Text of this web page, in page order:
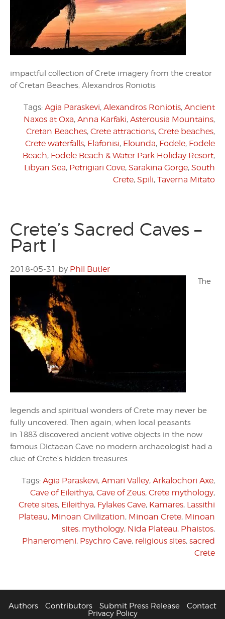
impactful collection of Crete imagery from the creator
of Cretan Beaches, Alexandros Roniotis
Tags: Agia Paraskevi, Alexandros Roniotis, Ancient
Naxos at Oxa, Anna Karfaki, Asterousia Mountains,
Cretan Beaches, Crete attractions, Crete beaches,
Crete waterfalls, Elafonisi, Elounda, Fodele, Fodele
Beach, Fodele Beach & Water Park Holiday Resort,
Libyan Sea, Petrigiari Cove, Sarakina Gorge, South
Crete, Spili, Taverna Mitato
Crete’s Sacred Caves –
Part I
2018-05-31 by Phil Butler
The
legends and spiritual wonders of Crete may never be
fully uncovered. Then again, when local peasants
in 1883 discovered ancient votive objects in the now
famous Dictaean Cave no modern archaeologist had a
clue of Crete’s hidden treasures.
Tags: Agia Paraskevi, Amari Valley, Arkalochori Axe,
Cave of Eileithya, Cave of Zeus, Crete mythology,
Crete sites, Eileithya, Fylakes Cave, Kamares, Lassithi
Plateau, Minoan Civilization, Minoan Crete, Minoan
sites, mythology, Nida Plateau, Phaistos,
Phaneromeni, Psychro Cave, religious sites, sacred
Crete
Authors Contributors Submit Press Release
Contact
Privacy Policy